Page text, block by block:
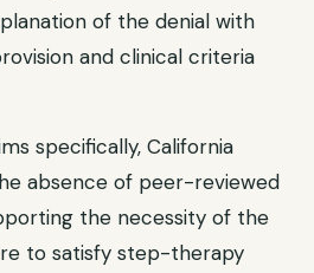
of the denial with
and clinical criteria
specifically, California
absence of peer-reviewed
the necessity of the
to satisfy step-therapy